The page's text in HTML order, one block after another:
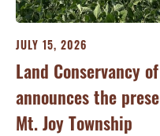
JULY 15, 2026
Land Conservancy
announces the
Mt. Joy Township